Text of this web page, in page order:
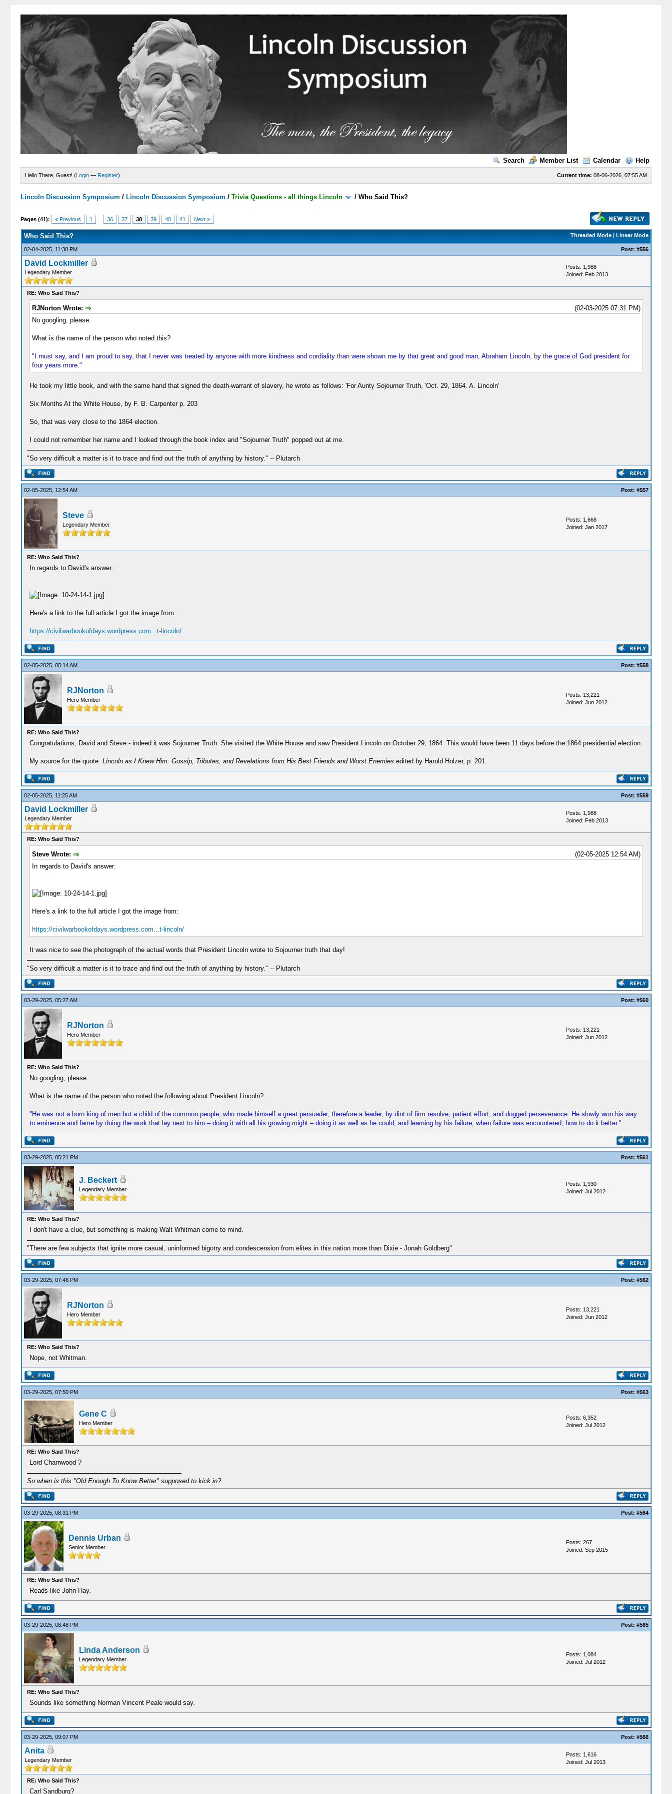
Search Member List Calendar Help
Current time: 08-06-2026, 07:55 AM
Hello There, Guest! (Login — Register)
Lincoln Discussion Symposium / Lincoln Discussion Symposium /Trivia Questions - all things Lincoln /Who Said This?
Pages (41): « Previous 1 36 37 38 39 40 41 Next »
Threaded Mode| Linear Mode
Who Said This?
02-04-2025, 11:38 PM Post: #556
David Lockmiller
Legendary Member
Posts: 1,988
Joined: Feb 2013
RE: Who Said This?
(02-03-2025 07:31 PM)
RJNorton Wrote:
No googling, please.
What is the name of the person who noted this?
"I must say, and I am proud to say, that I never was treated by anyone with more kindness and cordiality than were shown me by that great and good man, Abraham Lincoln, by the grace of God president for
four years more."
He took my little book, and with the same hand that signed the death-warrant of slavery, he wrote as follows: 'For Aunty Sojourner Truth, 'Oct. 29, 1864. A. Lincoln'
Six Months At the White House, by F. B. Carpenter p. 203
So, that was very close to the 1864 election.
I could not remember her name and I looked through the book index and "Sojourner Truth" popped out at me.
"So very difficult a matter is it to trace and find out the truth of anything by history." -- Plutarch
02-05-2025, 12:54 AM Post: #557
Steve
Legendary Member
Posts: 1,668
Joined: Jan 2017
RE: Who Said This?
In regards to David's answer:
Here's a link to the full article I got the image from:
https://civilwarbookofdays.wordpress.com...t-lincoln/
02-05-2025, 05:14 AM Post: #558
RJNorton
Hero Member
Posts: 13,221
Joined: Jun 2012
RE: Who Said This?
Congratulations, David and Steve - indeed it was Sojourner Truth. She visited the White House and saw President Lincoln on October 29, 1864. This would have been 11 days before the 1864 presidential election.
My source for the quote: Lincoln as I Knew Him: Gossip, Tributes, and Revelations from His Best Friends and Worst Enemies edited by Harold Holzer, p. 201.
02-05-2025, 11:25 AM Post: #559
David Lockmiller
Legendary Member
Posts: 1,988
Joined: Feb 2013
RE: Who Said This?
(02-05-2025 12:54 AM)
Steve Wrote:
In regards to David's answer:
Here's a link to the full article I got the image from:
https://civilwarbookofdays.wordpress.com...t-lincoln/
It was nice to see the photograph of the actual words that President Lincoln wrote to Sojourner truth that day!
"So very difficult a matter is it to trace and find out the truth of anything by history." -- Plutarch
03-29-2025, 05:27 AM Post: #560
RJNorton
Hero Member
Posts: 13,221
Joined: Jun 2012
RE: Who Said This?
No googling, please.
What is the name of the person who noted the following about President Lincoln?
"He was not a born king of men but a child of the common people, who made himself a great persuader, therefore a leader, by dint of firm resolve, patient effort, and dogged perseverance. He slowly won his way
to eminence and fame by doing the work that lay next to him – doing it with all his growing might – doing it as well as he could, and learning by his failure, when failure was encountered, how to do it better."
03-29-2025, 05:21 PM Post: #561
J. Beckert
Legendary Member
Posts: 1,930
Joined: Jul 2012
RE: Who Said This?
I don't have a clue, but something is making Walt Whitman come to mind.
"There are few subjects that ignite more casual, uninformed bigotry and condescension from elites in this nation more than Dixie - Jonah Goldberg"
03-29-2025, 07:46 PM Post: #562
RJNorton
Hero Member
Posts: 13,221
Joined: Jun 2012
RE: Who Said This?
Nope, not Whitman.
03-29-2025, 07:50 PM Post: #563
Gene C
Hero Member
Posts: 6,352
Joined: Jul 2012
RE: Who Said This?
Lord Charnwood ?
So when is this "Old Enough To Know Better" supposed to kick in?
03-29-2025, 08:31 PM Post: #564
Dennis Urban
Senior Member
Posts: 267
Joined: Sep 2015
RE: Who Said This?
Reads like John Hay.
03-29-2025, 08:48 PM Post: #565
Linda Anderson
Legendary Member
Posts: 1,084
Joined: Jul 2012
RE: Who Said This?
Sounds like something Norman Vincent Peale would say.
03-29-2025, 09:07 PM Post: #566
Anita
Legendary Member
Posts: 1,616
Joined: Jul 2013
RE: Who Said This?
Carl Sandburg?